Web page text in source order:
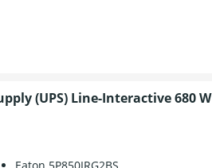
(UPS) Line-Interactive 680 W
Eaton 5P850IRG2BS